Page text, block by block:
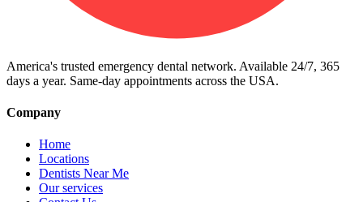
America's trusted emergency dental network. Available 24/7, 365
days a year. Same-day appointments across the USA.
Company
Home
Locations
Dentists Near Me
Our services